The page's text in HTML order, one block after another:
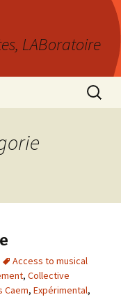
LABoratoire
Access to musical
, Collective
Caem, Expérimental,